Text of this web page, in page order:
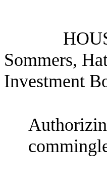
Sommers,
Investment